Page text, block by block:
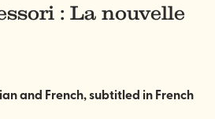
: La nouvelle
and French, subtitled in French